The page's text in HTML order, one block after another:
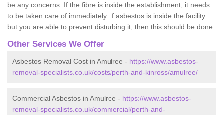
be any concerns. If the fibre is inside the establishment, it needs
to be taken care of immediately. If asbestos is inside the facility
but you are able to prevent disturbing it, then this should be done.
Other Services We Offer
Asbestos Removal Cost in Amulree - https://www.asbestos-
removal-specialists.co.uk/costs/perth-and-kinross/amulree/
Commercial Asbestos in Amulree - https://www.asbestos-
removal-specialists.co.uk/commercial/perth-and-